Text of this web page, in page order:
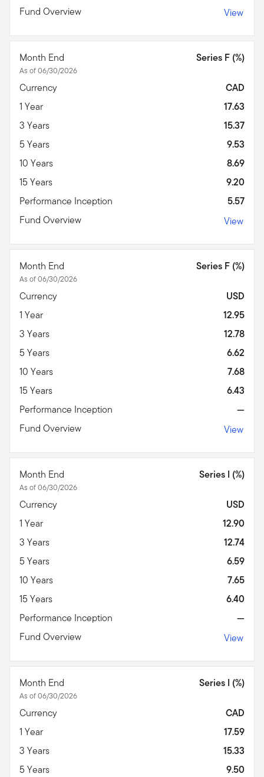
Fund Overview
View
Month End
As of 06/30/2026
Series F (%)
Currency
CAD
1 Year
17.63
3 Years
15.37
5 Years
9.53
10 Years
8.69
15 Years
9.20
Performance Inception
5.57
Fund Overview
View
Month End
As of 06/30/2026
Series F (%)
Currency
USD
1 Year
12.95
3 Years
12.78
5 Years
6.62
10 Years
7.68
15 Years
6.43
Performance Inception
—
Fund Overview
View
Month End
As of 06/30/2026
Series I (%)
Currency
USD
1 Year
12.90
3 Years
12.74
5 Years
6.59
10 Years
7.65
15 Years
6.40
Performance Inception
—
Fund Overview
View
Month End
As of 06/30/2026
Series I (%)
Currency
CAD
1 Year
17.59
3 Years
15.33
5 Years
9.50